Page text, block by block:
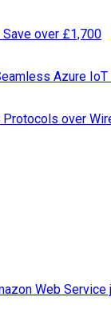
over £1,700
Azure
over
Web